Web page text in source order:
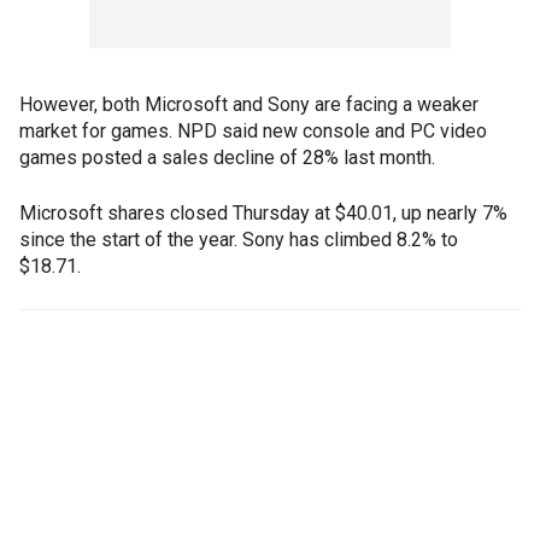
However, both Microsoft and Sony are facing a weaker
market for games. NPD said new console and PC video
games posted a sales decline of 28% last month.
Microsoft shares closed Thursday at $40.01, up nearly 7%
since the start of the year. Sony has climbed 8.2% to
$18.71.